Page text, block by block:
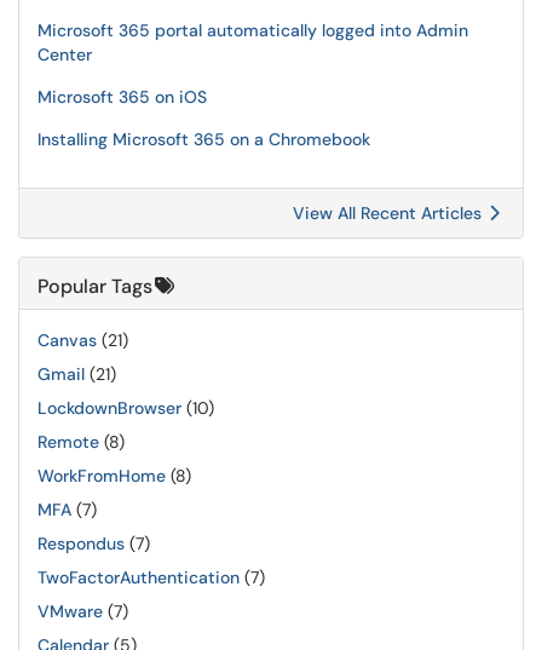
Microsoft 365 portal automatically logged into Admin
Center
Microsoft 365 on iOS
Installing Microsoft 365 on a Chromebook
View All Recent Articles
Popular Tags
Canvas (21)
Gmail (21)
LockdownBrowser (10)
Remote (8)
WorkFromHome (8)
MFA (7)
Respondus (7)
TwoFactorAuthentication (7)
VMware (7)
Calendar (5)